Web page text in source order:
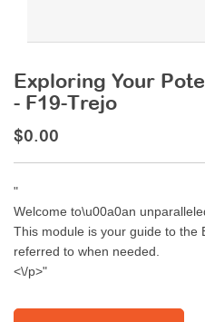
Exploring Your
- F19-Trejo
$0.00
"
Welcome to\u00a0an
This module is your guide to the
referred to when needed.
<\/p>"